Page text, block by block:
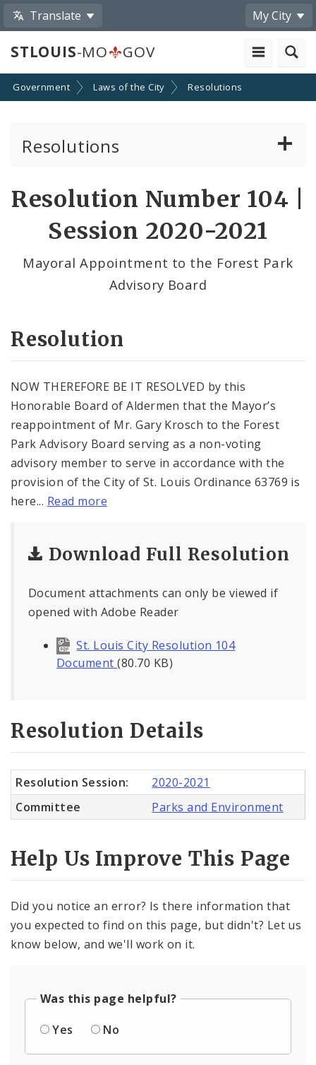
Translate My City
STLOUIS-MO GOV
Government Laws of the City Resolutions
Resolutions
Resolution Number 104 |
Session 2020-2021
Mayoral Appointment to the Forest Park
Advisory Board
Resolution
NOW THEREFORE BE IT RESOLVED by this
Honorable Board of Aldermen that the Mayor’s
reappointment of Mr. Gary Krosch to the Forest
Park Advisory Board serving as a non-voting
advisory member to serve in accordance with the
provision of the City of St. Louis Ordinance 63769 is
here... Read more
Download Full Resolution
Document attachments can only be viewed if
opened with Adobe Reader
St. Louis City Resolution 104
Document(80.70 KB)
Resolution Details
Resolution Session:
2020-2021
Committee
Parks and Environment
Help Us Improve This Page
Did you notice an error? Is there information that
you expected to find on this page, but didn't? Let us
know below, and we'll work on it.
Was this page helpful?
Yes
No